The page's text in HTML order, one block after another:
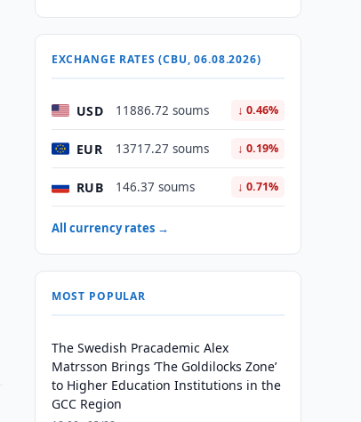
EXCHANGE RATES (CBU, 06.08.2026)
USD 11886.72 soums ↓ 0.46%
EUR 13717.27 soums ↓ 0.19%
RUB 146.37 soums ↓ 0.71%
All currency rates →
MOST POPULAR
The Swedish Pracademic Alex
Matrsson Brings ‘The Goldilocks Zone’
to Higher Education Institutions in the
GCC Region